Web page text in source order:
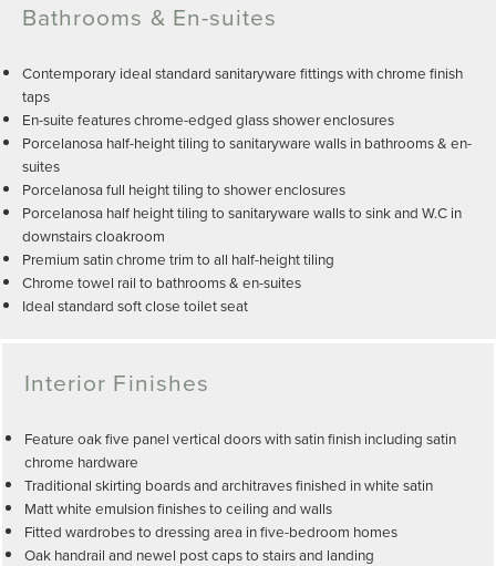
Bathrooms & En-suites
Contemporary ideal standard sanitaryware fittings with chrome finish
taps
En-suite features chrome-edged glass shower enclosures
Porcelanosa half-height tiling to sanitaryware walls in bathrooms & en-
suites
Porcelanosa full height tiling to shower enclosures
Porcelanosa half height tiling to sanitaryware walls to sink and W.C in
downstairs cloakroom
Premium satin chrome trim to all half-height tiling
Chrome towel rail to bathrooms & en-suites
Ideal standard soft close toilet seat
Interior Finishes
Feature oak five panel vertical doors with satin finish including satin
chrome hardware
Traditional skirting boards and architraves finished in white satin
Matt white emulsion finishes to ceiling and walls
Fitted wardrobes to dressing area in five-bedroom homes
Oak handrail and newel post caps to stairs and landing